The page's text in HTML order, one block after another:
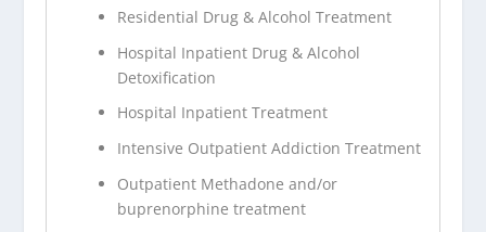
Residential Drug & Alcohol Treatment
Hospital Inpatient Drug & Alcohol
Detoxification
Hospital Inpatient Treatment
Intensive Outpatient Addiction Treatment
Outpatient Methadone and/or
buprenorphine treatment